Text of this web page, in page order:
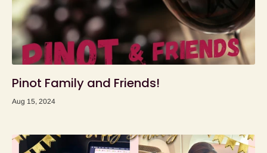
Pinot Family and Friends!
Aug 15, 2024